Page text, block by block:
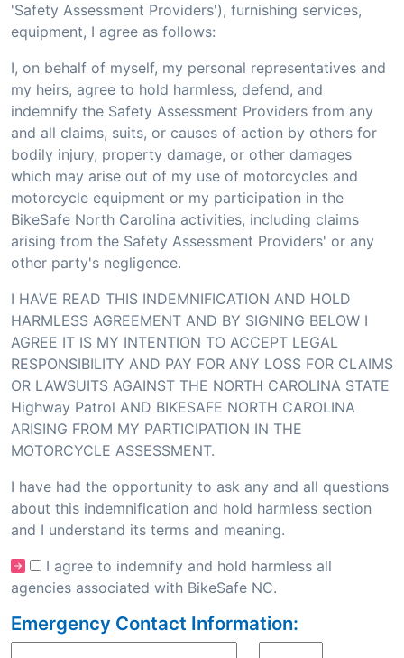
'Safety Assessment Providers'), furnishing services,
equipment, I agree as follows:
I, on behalf of myself, my personal representatives and
my heirs, agree to hold harmless, defend, and
indemnify the Safety Assessment Providers from any
and all claims, suits, or causes of action by others for
bodily injury, property damage, or other damages
which may arise out of my use of motorcycles and
motorcycle equipment or my participation in the
BikeSafe North Carolina activities, including claims
arising from the Safety Assessment Providers' or any
other party's negligence.
I HAVE READ THIS INDEMNIFICATION AND HOLD
HARMLESS AGREEMENT AND BY SIGNING BELOW I
AGREE IT IS MY INTENTION TO ACCEPT LEGAL
RESPONSIBILITY AND PAY FOR ANY LOSS FOR CLAIMS
OR LAWSUITS AGAINST THE NORTH CAROLINA STATE
Highway Patrol AND BIKESAFE NORTH CAROLINA
ARISING FROM MY PARTICIPATION IN THE
MOTORCYCLE ASSESSMENT.
I have had the opportunity to ask any and all questions
about this indemnification and hold harmless section
and I understand its terms and meaning.
I agree to indemnify and hold harmless all
agencies associated with BikeSafe NC.
Emergency Contact Information: